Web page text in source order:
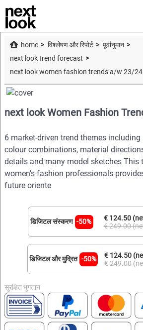
home विश्लेषण और रिपोर्ट
पूर्वानुमान
next look trend forecast
next look women fashion trends a/w 23/24
next look Women Fashion
6 market-driven trend themes
colour combinations, material
details and many model sketches This
women's fashion professionals
future oriente
डिजिटल संस्करण -50%
€ 124.50
€ 249.00
डिजिटल और मुद्रित -50%
€ 124.50
€ 249.00
सुरक्षित भुगतान